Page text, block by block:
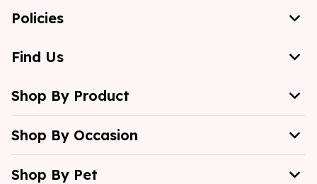
Policies
Find Us
Shop By Product
Shop By Occasion
Shop By Pet